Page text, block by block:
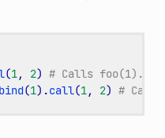
(1, 2) # Calls foo(1).
(1) .call(1, 2) #